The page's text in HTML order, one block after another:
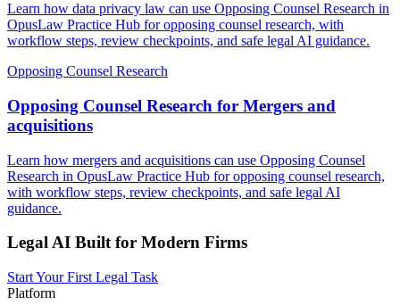
Learn how data privacy law can use Opposing Counsel Research in
OpusLaw Practice Hub for opposing counsel research, with
workflow steps, review checkpoints, and safe legal AI guidance.
Opposing Counsel Research
Opposing Counsel Research for Mergers and
acquisitions
Learn how mergers and acquisitions can use Opposing Counsel
Research in OpusLaw Practice Hub for opposing counsel research,
with workflow steps, review checkpoints, and safe legal AI
guidance.
Legal AI Built for Modern Firms
Start Your First Legal Task
Platform